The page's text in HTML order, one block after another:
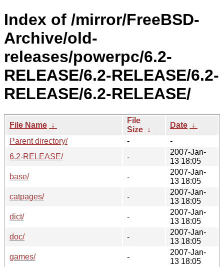
Index of /mirror/FreeBSD-
Archive/old-
releases/powerpc/6.2-
RELEASE/6.2-RELEASE/6.2-
RELEASE/6.2-RELEASE/
File Name ↓
File
Size ↓
Date ↓
Parent directory/
-
-
6.2-RELEASE/
-
2007-Jan-
13 18:05
base/
-
2007-Jan-
13 18:05
catpages/
-
2007-Jan-
13 18:05
dict/
-
2007-Jan-
13 18:05
doc/
-
2007-Jan-
13 18:05
games/
-
2007-Jan-
13 18:05